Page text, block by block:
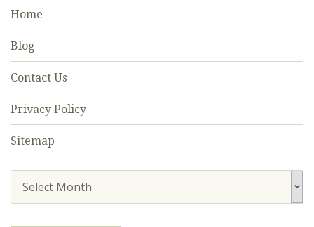
Home
Blog
Contact Us
Privacy Policy
Sitemap
Select Month